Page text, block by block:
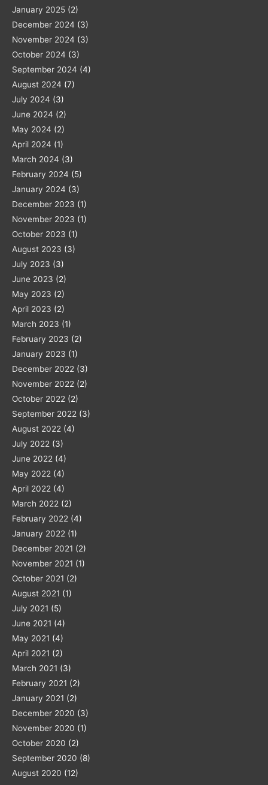
January 2025 (2)
December 2024 (3)
November 2024 (3)
October 2024 (3)
September 2024 (4)
August 2024 (7)
July 2024 (3)
June 2024 (2)
May 2024 (2)
April 2024 (1)
March 2024 (3)
February 2024 (5)
January 2024 (3)
December 2023 (1)
November 2023 (1)
October 2023 (1)
August 2023 (3)
July 2023 (3)
June 2023 (2)
May 2023 (2)
April 2023 (2)
March 2023 (1)
February 2023 (2)
January 2023 (1)
December 2022 (3)
November 2022 (2)
October 2022 (2)
September 2022 (3)
August 2022 (4)
July 2022 (3)
June 2022 (4)
May 2022 (4)
April 2022 (4)
March 2022 (2)
February 2022 (4)
January 2022 (1)
December 2021 (2)
November 2021 (1)
October 2021 (2)
August 2021 (1)
July 2021 (5)
June 2021 (4)
May 2021 (4)
April 2021 (2)
March 2021 (3)
February 2021 (2)
January 2021 (2)
December 2020 (3)
November 2020 (1)
October 2020 (2)
September 2020 (8)
August 2020 (12)